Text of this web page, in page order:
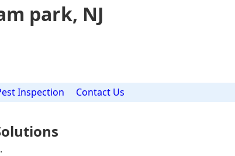
park, NJ
Inspection Contact Us